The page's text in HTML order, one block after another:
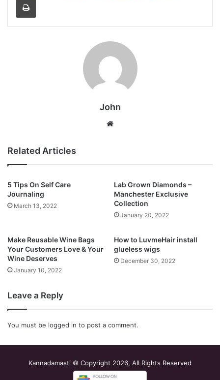
John
Related Articles
5 Tips On Self Care
Journaling
March 13, 2022
Lab Grown Diamonds –
Manchester Exclusive
Collection
January 20, 2022
Make Reusable Wine Bags
Your Customers Love & Your
Wine Deserves
January 10, 2022
How to LuvmeHair install
glueless wigs
December 30, 2022
Leave a Reply
You must be logged in to post a comment.
Kannadamasti © Copyright 2026, All Rights Reserved